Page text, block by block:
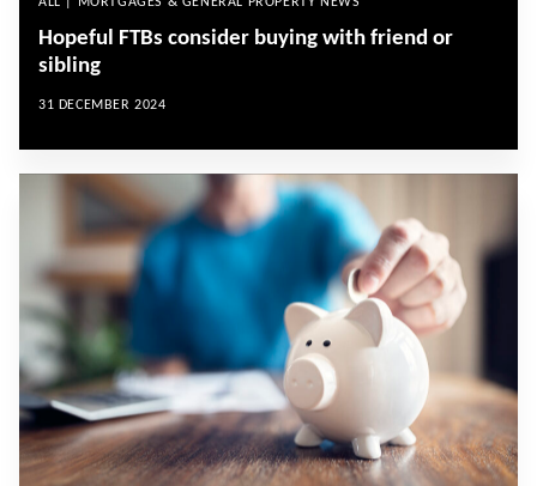
Hopeful FTBs consider buying with friend or
sibling
31 DECEMBER 2024